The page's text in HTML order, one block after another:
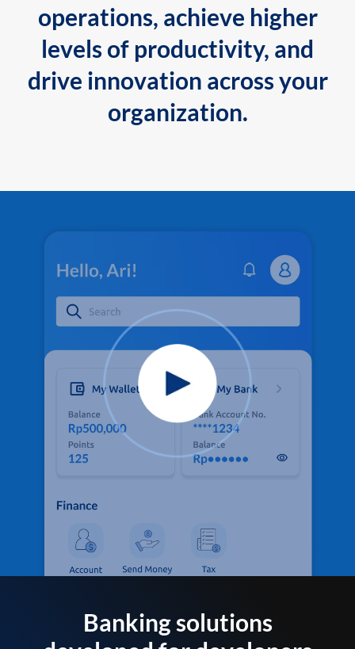
operations, achieve higher
levels of productivity, and
drive innovation across your
organization.
Banking solutions